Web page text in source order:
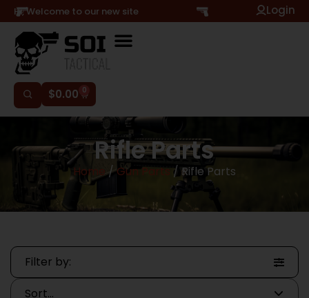
Hi, Welcome to our new site Login
$0.00 0
Rifle Parts
Home/Gun Parts/ Rifle Parts
Filter by: